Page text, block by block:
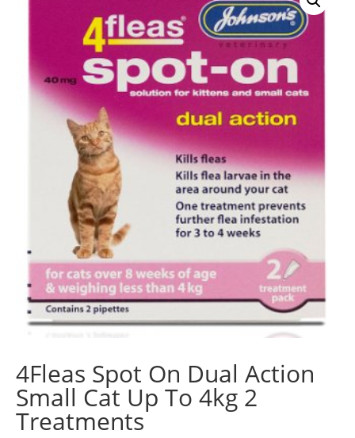
4Fleas Spot On Dual Action
Small Cat Up To 4kg 2
Treatments